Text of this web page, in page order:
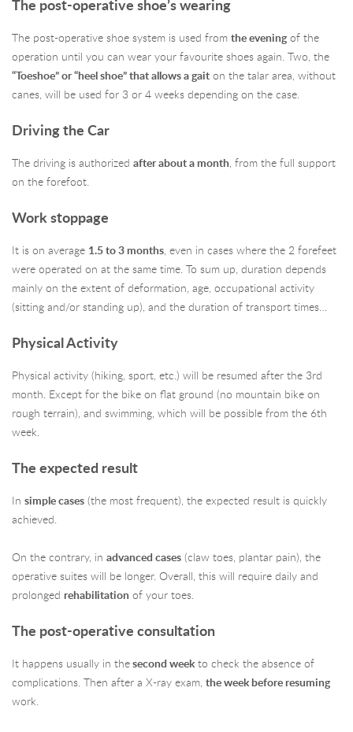
The post-operative shoe’s wearing
The post-operative shoe system is used from the evening of the
operation until you can wear your favourite shoes again. Two, the
“Toeshoe” or “heel shoe” that allows a gait on the talar area, without
canes, will be used for 3 or 4 weeks depending on the case.
Driving the Car
The driving is authorized after about a month, from the full support
on the forefoot.
Work stoppage
It is on average 1.5 to 3 months, even in cases where the 2 forefeet
were operated on at the same time. To sum up, duration depends
mainly on the extent of deformation, age, occupational activity
(sitting and/or standing up), and the duration of transport times…
Physical Activity
Physical activity (hiking, sport, etc.) will be resumed after the 3rd
month. Except for the bike on flat ground (no mountain bike on
rough terrain), and swimming, which will be possible from the 6th
week.
The expected result
In simple cases (the most frequent), the expected result is quickly
achieved.
On the contrary, in advanced cases (claw toes, plantar pain), the
operative suites will be longer. Overall, this will require daily and
prolonged rehabilitation of your toes.
The post-operative consultation
It happens usually in the second weekto check the absence of
complications. Then after a X-ray exam, the week before resuming
work.